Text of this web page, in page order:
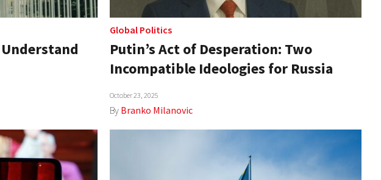
Global Politics
Putin’s Act of Desperation: Two
Incompatible Ideologies for Russia
October 23, 2025
By Branko Milanovic